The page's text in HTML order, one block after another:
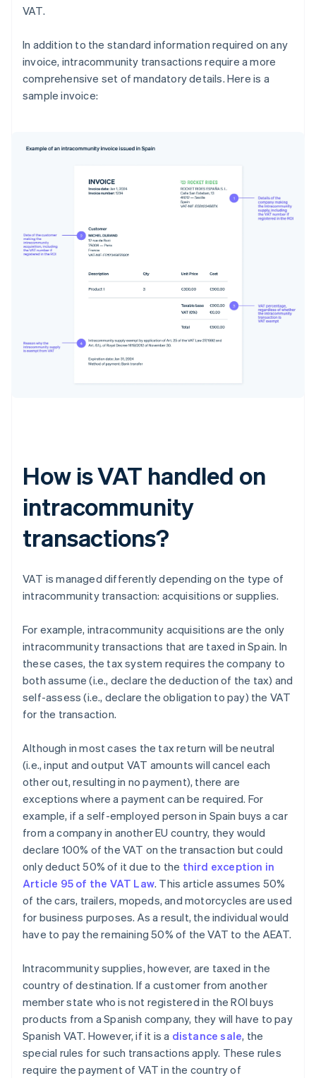
VAT.
In addition to the standard information required on any
invoice, intracommunity transactions require a more
comprehensive set of mandatory details. Here is a
sample invoice:
How is VAT handled on
intracommunity
transactions?
VAT is managed differently depending on the type of
intracommunity transaction: acquisitions or supplies.
For example, intracommunity acquisitions are the only
intracommunity transactions that are taxed in Spain. In
these cases, the tax system requires the company to
both assume (i.e., declare the deduction of the tax) and
self-assess (i.e., declare the obligation to pay) the VAT
for the transaction.
Although in most cases the tax return will be neutral
(i.e., input and output VAT amounts will cancel each
other out, resulting in no payment), there are
exceptions where a payment can be required. For
example, if a self-employed person in Spain buys a car
from a company in another EU country, they would
declare 100% of the VAT on the transaction but could
only deduct 50% of it due to the third exception in
Article 95 of the VAT Law. This article assumes 50%
of the cars, trailers, mopeds, and motorcycles are used
for business purposes. As a result, the individual would
have to pay the remaining 50% of the VAT to the AEAT.
Intracommunity supplies, however, are taxed in the
country of destination. If a customer from another
member state who is not registered in the ROI buys
products from a Spanish company, they will have to pay
Spanish VAT. However, if it is a distance sale, the
special rules for such transactions apply. These rules
require the payment of VAT in the country of